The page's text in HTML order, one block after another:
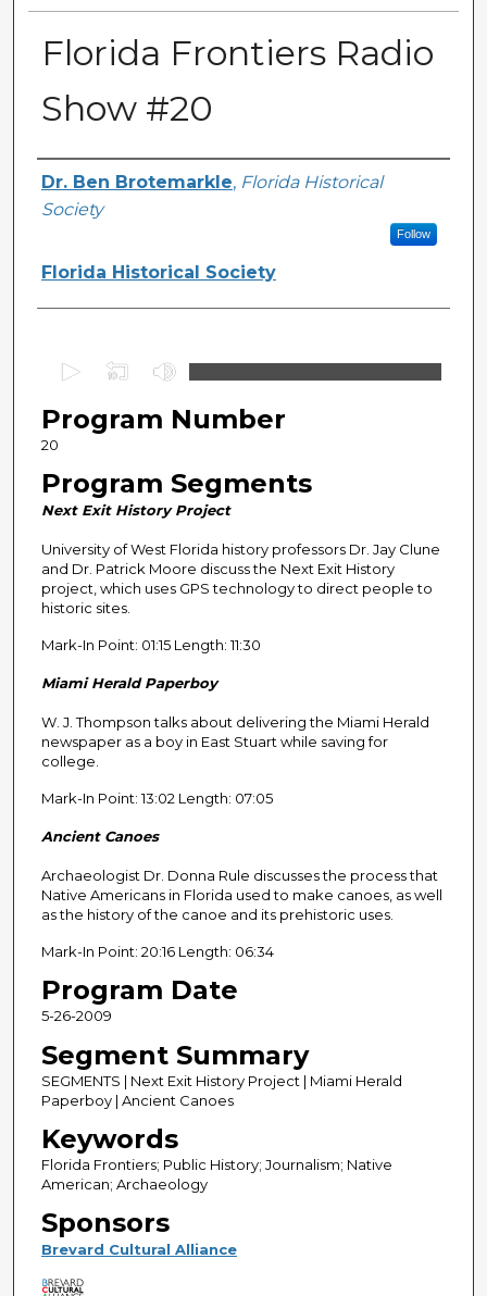
Florida Frontiers Radio
Show #20
Author(s)
Dr. Ben Brotemarkle, Florida Historical
Society
Follow
Florida Historical Society
e
c
o
n
s
o
f
m
n
u
t
0
Program Number
20
Program Segments
Next Exit History Project
University of West Florida history professors Dr. Jay Clune
and Dr. Patrick Moore discuss the Next Exit History
project, which uses GPS technology to direct people to
historic sites.
Mark-In Point: 01:15 Length: 11:30
Miami Herald Paperboy
W. J. Thompson talks about delivering the Miami Herald
newspaper as a boy in East Stuart while saving for
college.
Mark-In Point: 13:02 Length: 07:05
Ancient Canoes
Archaeologist Dr. Donna Rule discusses the process that
Native Americans in Florida used to make canoes, as well
as the history of the canoe and its prehistoric uses.
Mark-In Point: 20:16 Length: 06:34
Program Date
5-26-2009
Segment Summary
SEGMENTS | Next Exit History Project | Miami Herald
Paperboy | Ancient Canoes
Keywords
Florida Frontiers; Public History; Journalism; Native
American; Archaeology
Sponsors
Brevard Cultural Alliance